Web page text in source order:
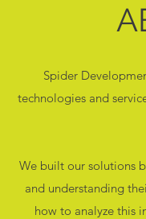
Spider
technologies and
We built our solutions
and understanding
how to analyze this